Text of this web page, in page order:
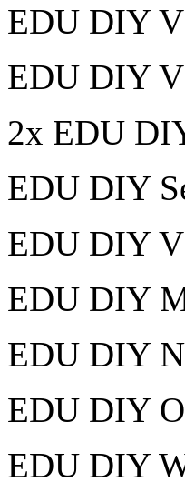
EDU DIY
EDU DIY
2x EDU
EDU DIY
EDU DIY
EDU DIY
EDU DIY
EDU DIY
EDU DIY